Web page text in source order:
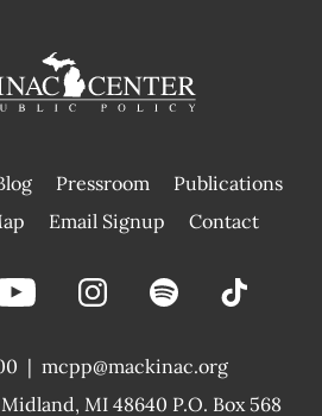
Pressroom
Publications
|
Email Signup Contact
|
Midland, MI 48640 P.O. Box 568
mcpp@mackinac.org